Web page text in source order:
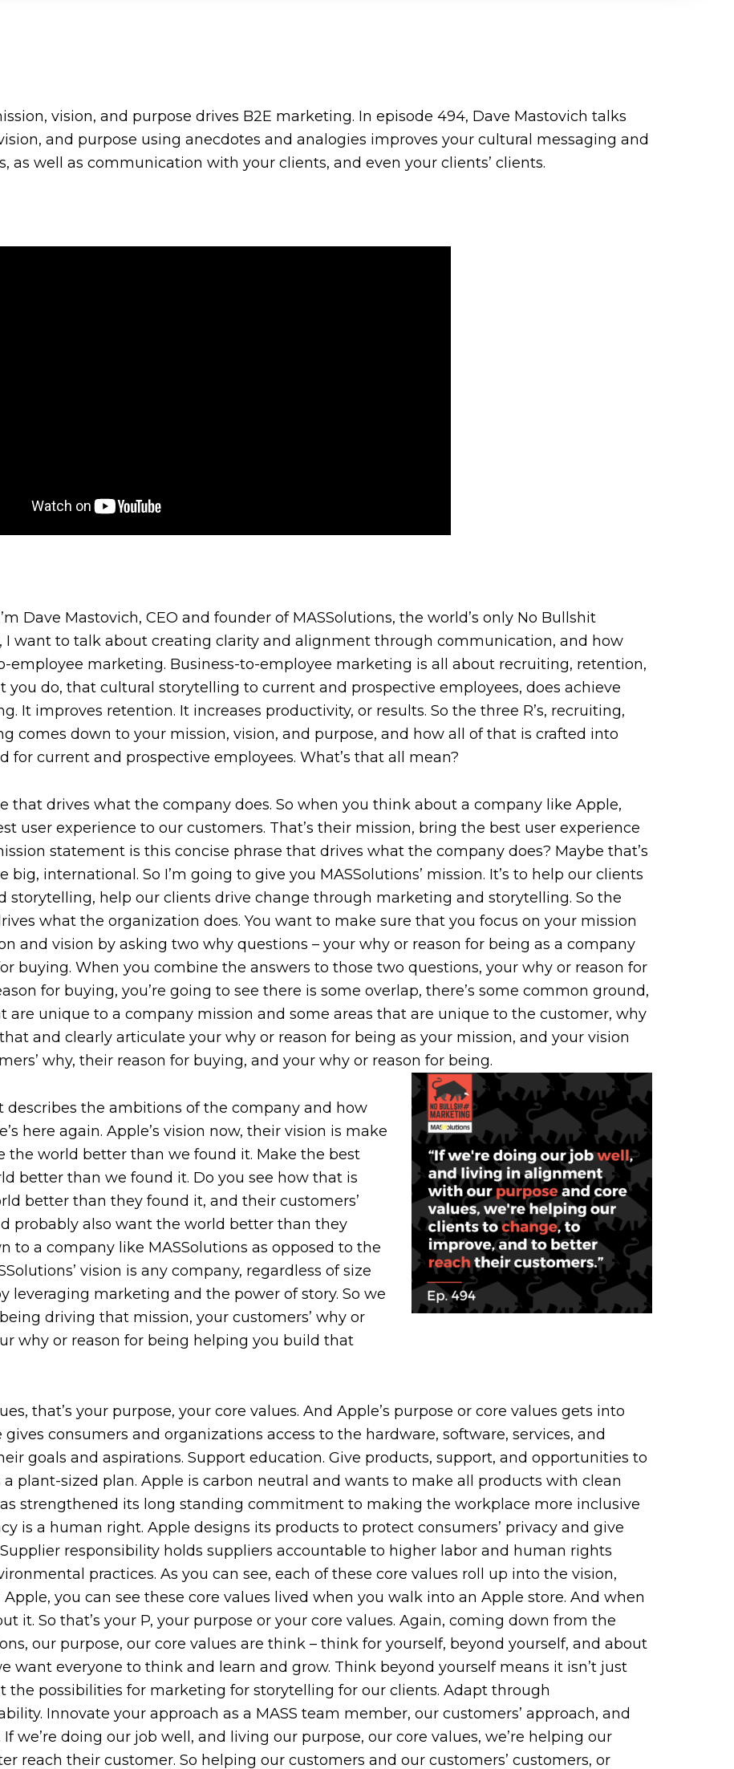
vision, and purpose drives B2E marketing. In episode 494, Dave Mastovich talks
and purpose using anecdotes and analogies improves your cultural messaging and
well as communication with your clients, and even your clients’ clients.
Dave Mastovich, CEO and founder of MASSolutions, the world’s only No Bullshit
I want to talk about creating clarity and alignment through communication, and how
employee marketing. Business-to-employee marketing is all about recruiting, retention,
do, that cultural storytelling to current and prospective employees, does achieve
It improves retention. It increases productivity, or results. So the three R’s, recruiting,
comes down to your mission, vision, and purpose, and how all of that is crafted into
for current and prospective employees. What’s that all mean?
that drives what the company does. So when you think about a company like Apple,
user experience to our customers. That’s their mission, bring the best user experience
statement is this concise phrase that drives what the company does? Maybe that’s
international. So I’m going to give you MASSolutions’ mission. It’s to help our clients
help our clients drive change through marketing and storytelling. So the
what the organization does. You want to make sure that you focus on your mission
and vision by asking two why questions – your why or reason for being as a company
buying. When you combine the answers to those two questions, your why or reason for
for buying, you’re going to see there is some overlap, there’s some common ground,
are unique to a company mission and some areas that are unique to the customer, why
and clearly articulate your why or reason for being as your mission, and your vision
why, their reason for buying, and your why or reason for being.
describes the ambitions of the company and how
here again. Apple’s vision now, their vision is make
the world better than we found it. Make the best
better than we found it. Do you see how that is
better than they found it, and their customers’
probably also want the world better than they
to a company like MASSolutions as opposed to the
vision is any company, regardless of size
leveraging marketing and the power of story. So we
driving that mission, your customers’ why or
why or reason for being helping you build that
that’s your purpose, your core values. And Apple’s purpose or core values gets into
consumers and organizations access to the hardware, software, services, and
goals and aspirations. Support education. Give products, support, and opportunities to
plant-sized plan. Apple is carbon neutral and wants to make all products with clean
strengthened its long standing commitment to making the workplace more inclusive
is a human right. Apple designs its products to protect consumers’ privacy and give
responsibility holds suppliers accountable to higher labor and human rights
practices. As you can see, each of these core values roll up into the vision,
you can see these core values lived when you walk into an Apple store. And when
it. So that’s your P, your purpose or your core values. Again, coming down from the
our purpose, our core values are think – think for yourself, beyond yourself, and about
want everyone to think and learn and grow. Think beyond yourself means it isn’t just
possibilities for marketing for storytelling for our clients. Adapt through
Innovate your approach as a MASS team member, our customers’ approach, and
we’re doing our job well, and living our purpose, our core values, we’re helping our
reach their customer. So helping our customers and our customers’ customers, or